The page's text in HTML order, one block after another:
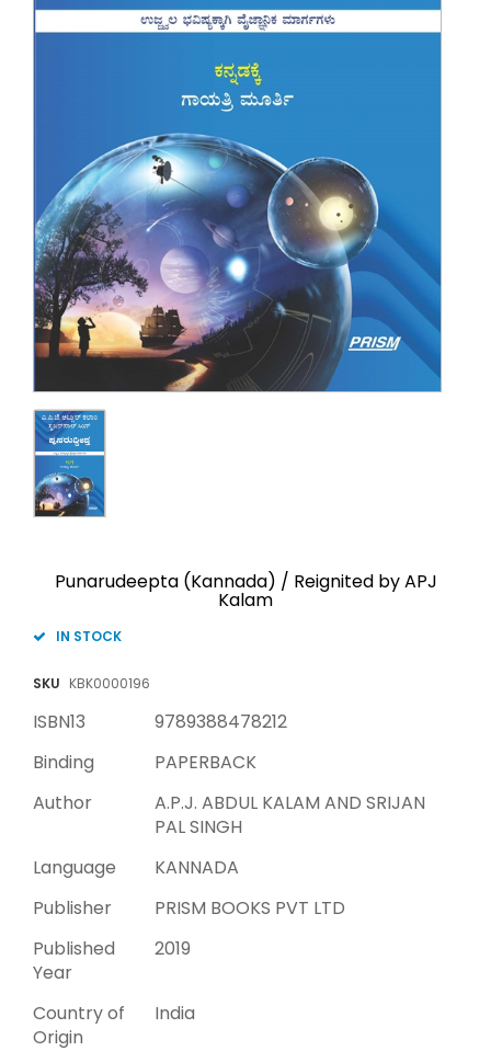
Punarudeepta (Kannada) / Reignited by APJ
Kalam
IN STOCK
SKU KBK0000196
ISBN13
9789388478212
Binding
PAPERBACK
Author
A.P.J. ABDUL KALAM AND SRIJAN
PAL SINGH
Language
KANNADA
Publisher
PRISM BOOKS PVT LTD
Published
Year
2019
Country of
Origin
India